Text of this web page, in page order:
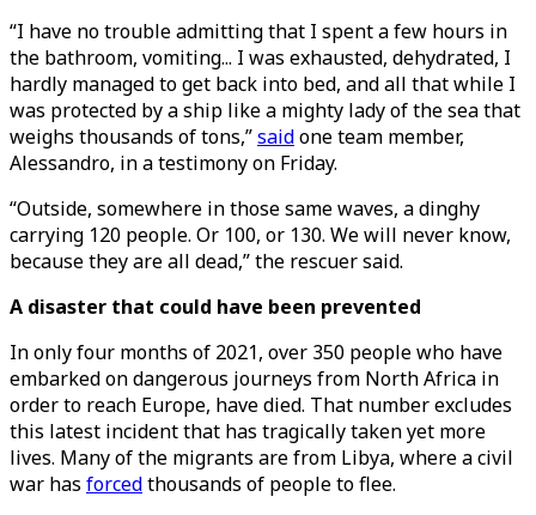
“I have no trouble admitting that I spent a few hours in
the bathroom, vomiting... I was exhausted, dehydrated, I
hardly managed to get back into bed, and all that while I
was protected by a ship like a mighty lady of the sea that
weighs thousands of tons,”saidone team member,
Alessandro, in a testimony on Friday.
“Outside, somewhere in those same waves, a dinghy
carrying 120 people. Or 100, or 130. We will never know,
because they are all dead,” the rescuer said.
A disaster that could have been prevented
In only four months of 2021, over 350 people who have
embarked on dangerous journeys from North Africa in
order to reach Europe, have died. That number excludes
this latest incident that has tragically taken yet more
lives. Many of the migrants are from Libya, where a civil
war has forcedthousands of people to flee.